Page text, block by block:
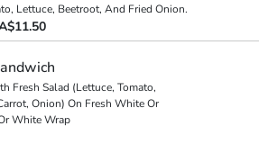
Lettuce, Beetroot, And Fried Onion.
Fresh Salad (Lettuce, Tomato,
Onion) On Fresh White Or
White Wrap